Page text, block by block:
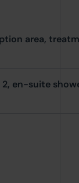
area,
en-suite